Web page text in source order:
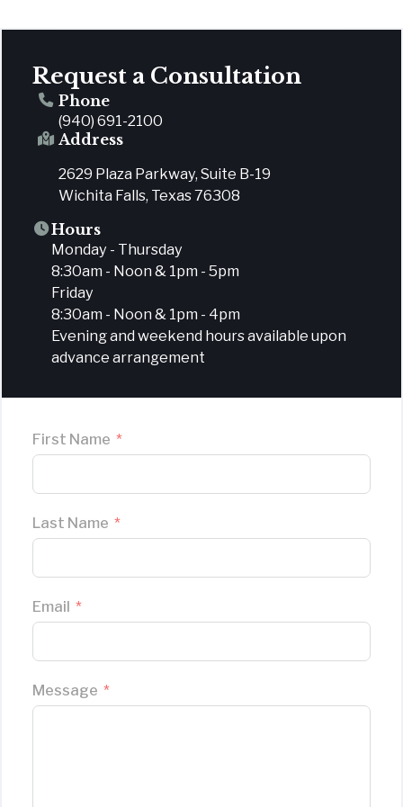
Request a Consultation
Phone
(940) 691-2100
Address
2629 Plaza Parkway, Suite B-19
Wichita Falls, Texas 76308
Hours
Monday - Thursday
8:30am - Noon & 1pm - 5pm
Friday
8:30am - Noon & 1pm - 4pm
Evening and weekend hours available upon
advance arrangement
First Name
Last Name
Email
Message